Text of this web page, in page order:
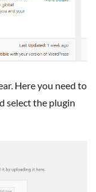
Here you need to
select the plugin